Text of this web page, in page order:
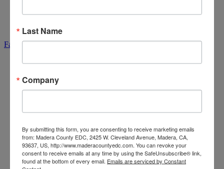
Communities & Properties
Facebook-f
Last Name
Company
By submitting this form, you are consenting to receive marketing emails
from: Madera County EDC, 2425 W. Cleveland Avenue, Madera, CA,
93637, US, http://www.maderacountyedc.com. You can revoke your
consent to receive emails at any time by using the SafeUnsubscribe® link,
found at the bottom of every email. Emails are serviced by Constant